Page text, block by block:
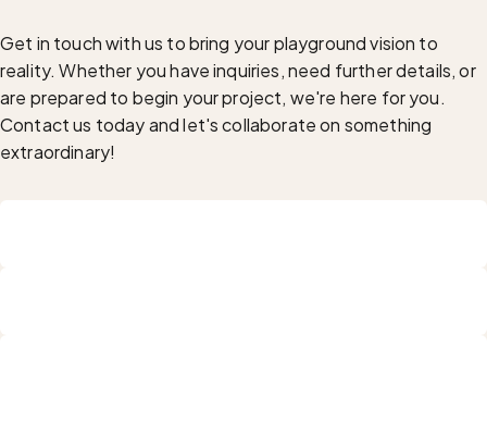
Get in touch with us to bring your playground vision to
reality. Whether you have inquiries, need further details, or
are prepared to begin your project, we're here for you.
Contact us today and let's collaborate on something
extraordinary!